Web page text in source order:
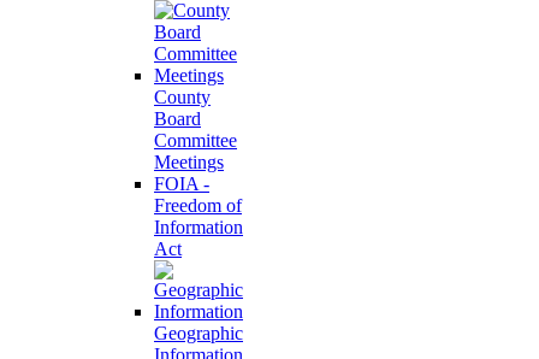
County
Board
Committee
Meetings
FOIA -
Freedom of
Information
Act
Geographic
Information